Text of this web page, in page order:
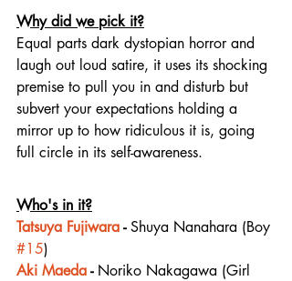
Why did we pick it?
Equal parts dark dystopian horror and
laugh out loud satire, it uses its shocking
premise to pull you in and disturb but
subvert your expectations holding a
mirror up to how ridiculous it is, going
full circle in its self-awareness.
Who's in it?
Tatsuya Fujiwara - Shuya Nanahara (Boy
#15)
Aki Maeda - Noriko Nakagawa (Girl